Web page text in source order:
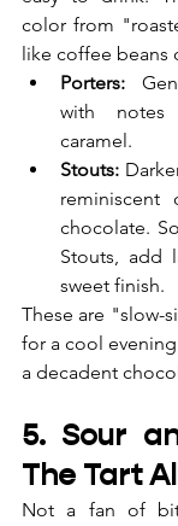
color from
like coffee beans
Porters:
with
caramel.
Stouts:
chocolate.
Stouts, add
sweet finish.
These are "slow-
for a cool
a decadent
5. Sour
The Tart
Not a fan of